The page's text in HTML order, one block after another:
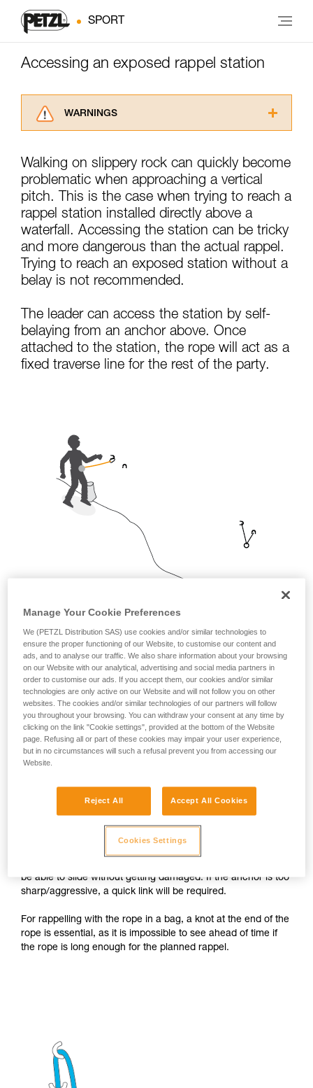
SPORT
Accessing an exposed rappel station
WARNINGS
advice itself. You must have already read and
understood the information in the Instructions
for Use to be able to understand this
supplementary information.
Mastering these techniques requires specific
training. Work with a professional to confirm
your ability to perform these techniques safely
and independently before attempting them
unsupervised.
your activity. There may be others that we do
not describe here.
Walking on slippery rock can quickly become
problematic when approaching a vertical
pitch. This is the case when trying to reach a
rappel station installed directly above a
waterfall. Accessing the station can be tricky
and more dangerous than the actual rappel.
Trying to reach an exposed station without a
belay is not recommended.
The leader can access the station by self-
belaying from an anchor above. Once
attached to the station, the rope will act as a
fixed traverse line for the rest of the party.
Setting up a self-belay system
The rope attached to the harness passes through the
be able to slide without getting damaged. If the anchor is too
sharp/aggressive, a quick link will be required.
For rappelling with the rope in a bag, a knot at the end of the
rope is essential, as it is impossible to see ahead of time if
the rope is long enough for the planned rappel.
Manage Your Cookie Preferences
We (PETZL Distribution SAS) use cookies and/or similar technologies to
ensure the proper functioning of our Website, to customise our content and
ads, and to analyse our traffic. We also share information about your browsing
on our Website with our analytical, advertising and social media partners in
order to customise our ads. If you accept them, our cookies and/or similar
technologies are only active on our Website and will not follow you on other
websites. The cookies and/or similar technologies of our partners will follow
you throughout your browsing. You can withdraw your consent at any time by
clicking on the link "Cookie settings", provided at the bottom of the Website
page. Refusing all or part of these cookies may impair your user experience,
but in no circumstances will such a refusal prevent you from accessing our
Website.
Reject All Accept All Cookies
Cookies Settings